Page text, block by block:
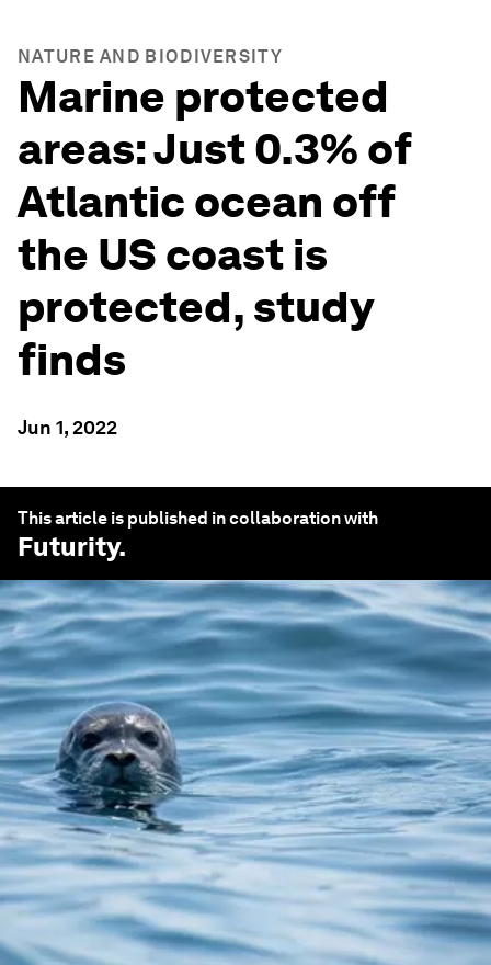
NATURE AND BIODIVERSITY
Marine protected
areas: Just 0.3% of
Atlantic ocean off
the US coast is
protected, study
finds
Jun 1, 2022
This article is published in collaboration with
Futurity.